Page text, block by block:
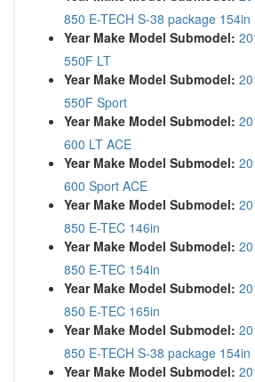
850 E-TECH S-38 package 154in
Year Make Model Submodel:
550F LT
Year Make Model Submodel:
550F Sport
Year Make Model Submodel:
600 LT ACE
Year Make Model Submodel:
600 Sport ACE
Year Make Model Submodel:
850 E-TEC 146in
Year Make Model Submodel:
850 E-TEC 154in
Year Make Model Submodel:
850 E-TEC 165in
Year Make Model Submodel:
850 E-TECH S-38 package 154in
Year Make Model Submodel: